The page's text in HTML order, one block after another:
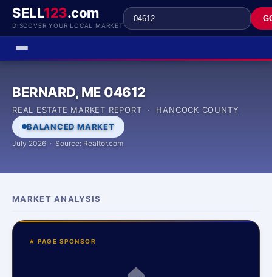
SELL123.com
DISCOVER YOUR LOCAL MARKET
BERNARD, ME 04612
REAL ESTATE MARKET REPORT · HANCOCK COUNTY
BALANCED MARKET
July 2026 · Source: Realtor.com
MARKET ANALYSIS
★ PAGE SPONSOR